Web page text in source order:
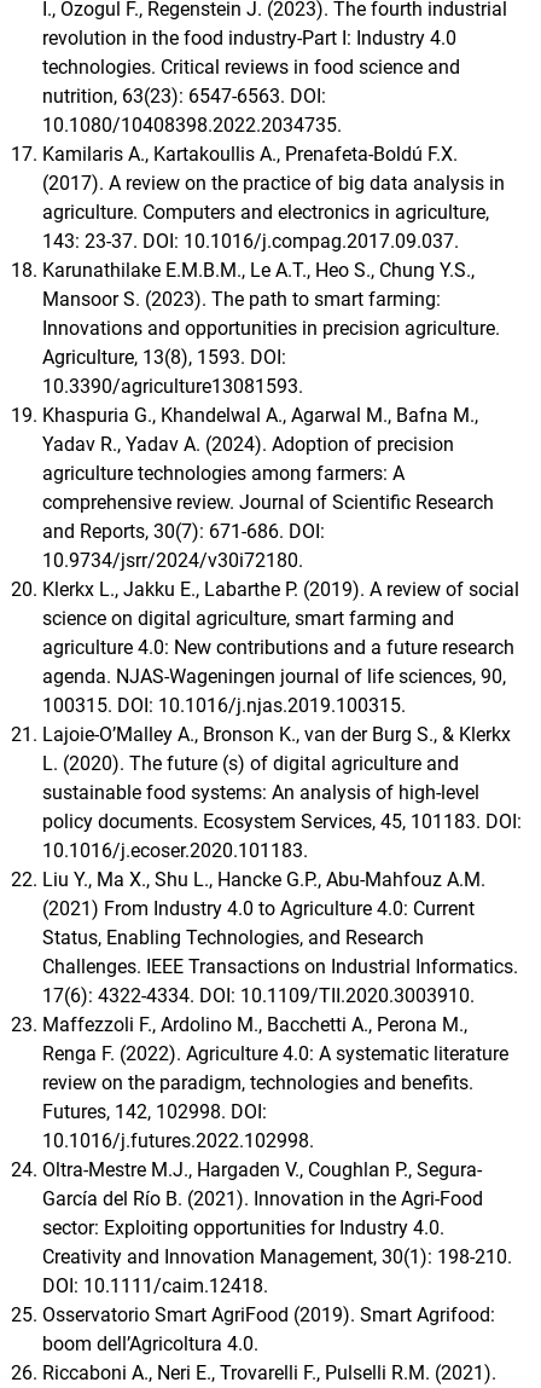
I., Ozogul F., Regenstein J. (2023). The fourth industrial
revolution in the food industry-Part I: Industry 4.0
technologies. Critical reviews in food science and
nutrition, 63(23): 6547-6563. DOI:
10.1080/10408398.2022.2034735.
Kamilaris A., Kartakoullis A., Prenafeta-Boldú F.X.
(2017). A review on the practice of big data analysis in
agriculture. Computers and electronics in agriculture,
143: 23-37. DOI: 10.1016/j.compag.2017.09.037.
Karunathilake E.M.B.M., Le A.T., Heo S., Chung Y.S.,
Mansoor S. (2023). The path to smart farming:
Innovations and opportunities in precision agriculture.
Agriculture, 13(8), 1593. DOI:
10.3390/agriculture13081593.
Khaspuria G., Khandelwal A., Agarwal M., Bafna M.,
Yadav R., Yadav A. (2024). Adoption of precision
agriculture technologies among farmers: A
comprehensive review. Journal of Scientific Research
and Reports, 30(7): 671-686. DOI:
10.9734/jsrr/2024/v30i72180.
Klerkx L., Jakku E., Labarthe P. (2019). A review of social
science on digital agriculture, smart farming and
agriculture 4.0: New contributions and a future research
agenda. NJAS-Wageningen journal of life sciences, 90,
100315. DOI: 10.1016/j.njas.2019.100315.
Lajoie-O’Malley A., Bronson K., van der Burg S., & Klerkx
L. (2020). The future (s) of digital agriculture and
sustainable food systems: An analysis of high-level
policy documents. Ecosystem Services, 45, 101183. DOI:
10.1016/j.ecoser.2020.101183.
Liu Y., Ma X., Shu L., Hancke G.P., Abu-Mahfouz A.M.
(2021) From Industry 4.0 to Agriculture 4.0: Current
Status, Enabling Technologies, and Research
Challenges. IEEE Transactions on Industrial Informatics.
17(6): 4322-4334. DOI: 10.1109/TII.2020.3003910.
Maffezzoli F., Ardolino M., Bacchetti A., Perona M.,
Renga F. (2022). Agriculture 4.0: A systematic literature
review on the paradigm, technologies and benefits.
Futures, 142, 102998. DOI:
10.1016/j.futures.2022.102998.
Oltra‐Mestre M.J., Hargaden V., Coughlan P., Segura‐
García del Río B. (2021). Innovation in the Agri‐Food
sector: Exploiting opportunities for Industry 4.0.
Creativity and Innovation Management, 30(1): 198-210.
DOI: 10.1111/caim.12418.
Osservatorio Smart AgriFood (2019). Smart Agrifood:
boom dell’Agricoltura 4.0.
Riccaboni A., Neri E., Trovarelli F., Pulselli R.M. (2021).